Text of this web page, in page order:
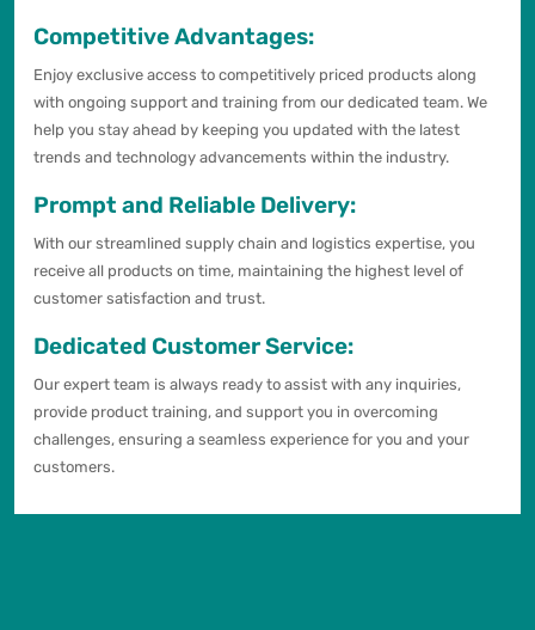
Competitive Advantages:
Enjoy exclusive access to competitively priced products along
with ongoing support and training from our dedicated team. We
help you stay ahead by keeping you updated with the latest
trends and technology advancements within the industry.
Prompt and Reliable Delivery:
With our streamlined supply chain and logistics expertise, you
receive all products on time, maintaining the highest level of
customer satisfaction and trust.
Dedicated Customer Service:
Our expert team is always ready to assist with any inquiries,
provide product training, and support you in overcoming
challenges, ensuring a seamless experience for you and your
customers.